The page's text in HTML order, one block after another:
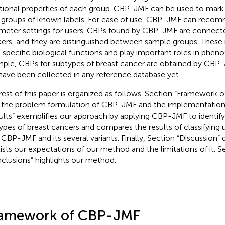
properties of each group. CBP-JMF can be used to
of known labels. For ease of use, CBP-JMF can
settings for users. CBPs found by CBP-JMF are
and they are distinguished between sample groups. These
specific biological functions and play important roles in
CBPs for subtypes of breast cancer are obtained by
been collected in any reference database yet.
of this paper is organized as follows. Section “Framework
problem formulation of CBP-JMF and the
exemplifies our approach by applying CBP-JMF to
of breast cancers and compares the results of classifying
JMF and its several variants. Finally, Section “Discussion”
our expectations of our method and the limitations of it.
highlights our method.
of CBP-JMF